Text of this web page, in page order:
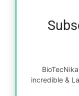
incredible &